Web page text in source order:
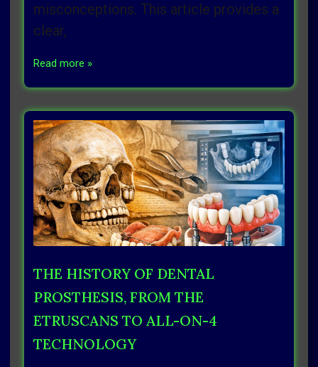
misconceptions. This article provides a
clear,
Read more »
THE HISTORY OF DENTAL
PROSTHESIS, FROM THE
ETRUSCANS TO ALL-ON-4
TECHNOLOGY